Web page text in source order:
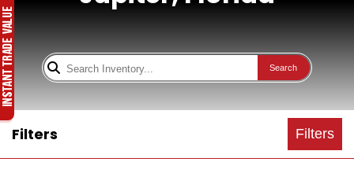
Search
Filters Filters